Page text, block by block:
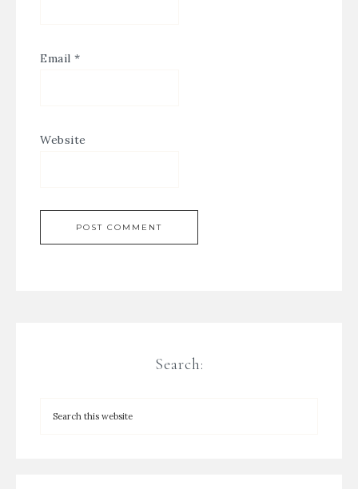
Email *
Website
Search: